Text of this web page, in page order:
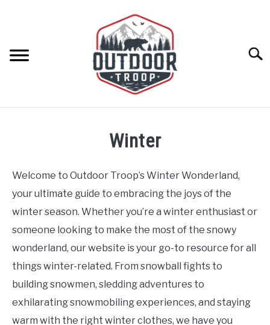
BOATING
CABINS
CAMPING
Winter
Welcome to Outdoor Troop’s Winter Wonderland,
your ultimate guide to embracing the joys of the
winter season. Whether you’re a winter enthusiast or
someone looking to make the most of the snowy
wonderland, our website is your go-to resource for all
things winter-related. From snowball fights to
building snowmen, sledding adventures to
exhilarating snowmobiling experiences, and staying
warm with the right winter clothes, we have you